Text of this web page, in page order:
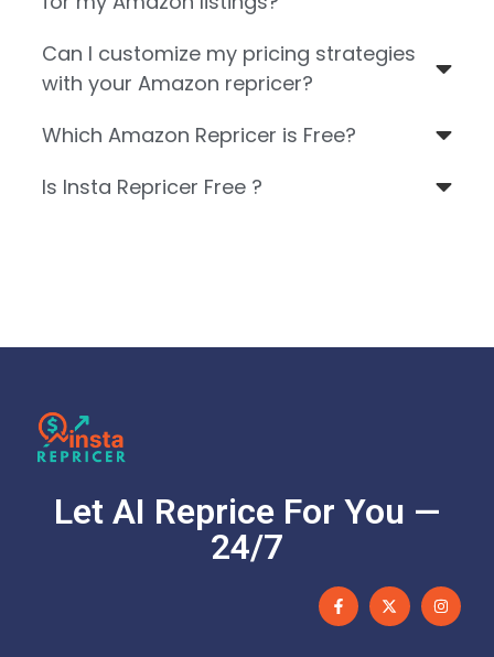
Can I customize my pricing strategies
with your Amazon repricer?
Which Amazon Repricer is Free?
Is Insta Repricer Free ?
Let AI Reprice For You —
24/7